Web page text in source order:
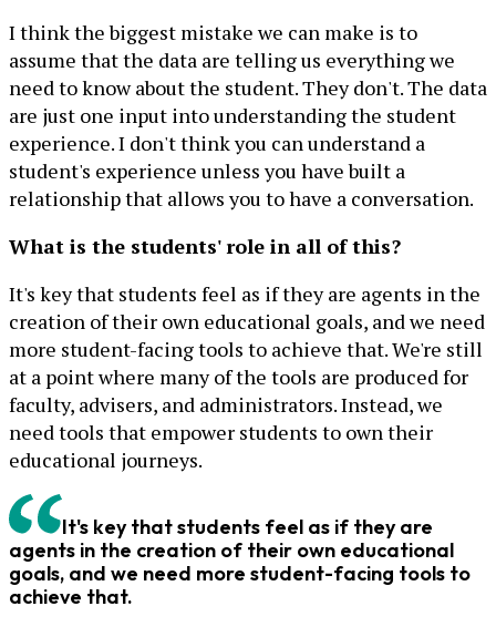
I think the biggest mistake we can make is to
assume that the data are telling us everything we
need to know about the student. They don't. The data
are just one input into understanding the student
experience. I don't think you can understand a
student's experience unless you have built a
relationship that allows you to have a conversation.
What is the students' role in all of this?
It's key that students feel as if they are agents in the
creation of their own educational goals, and we need
more student-facing tools to achieve that. We're still
at a point where many of the tools are produced for
faculty, advisers, and administrators. Instead, we
need tools that empower students to own their
educational journeys.
It's key that students feel as if they are
agents in the creation of their own educational
goals, and we need more student-facing tools to
achieve that.